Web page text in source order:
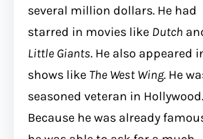
several million dollars. He had
starred in movies like Dutch
Little Giants. He also appeared
shows like The West Wing. He
seasoned veteran in Hollywood.
Because he was already